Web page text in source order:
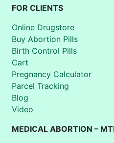
FOR CLIENTS
Online Drugstore
Buy Abortion Pills
Birth Control Pills
Cart
Pregnancy Calculator
Parcel Tracking
Blog
Video
MEDICAL ABORTION –